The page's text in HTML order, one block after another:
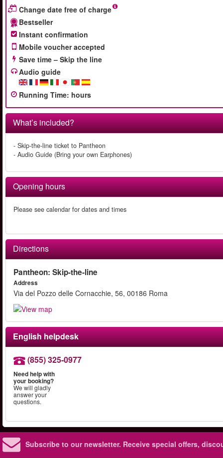
Change date free of charge
Bestseller
Instant confirmation
Mobile voucher accepted
Save time – Skip the line
Audio guide
Running Time: hours
What’s included?
- Skip-the-line ticket to Pantheon
- Audio Guide (Bring your own Earphones)
Opening hours
Please see calendar for dates and times
Directions
Pantheon: Skip-the-line
Address
Via del Pozzo delle Cornacchie, 56, 00186 Roma
English helpdesk
(855) 325-0977
Need help with
your booking?
We will gladly
answer your
questions.
Subscribe to our newsletter. Receive special offers,